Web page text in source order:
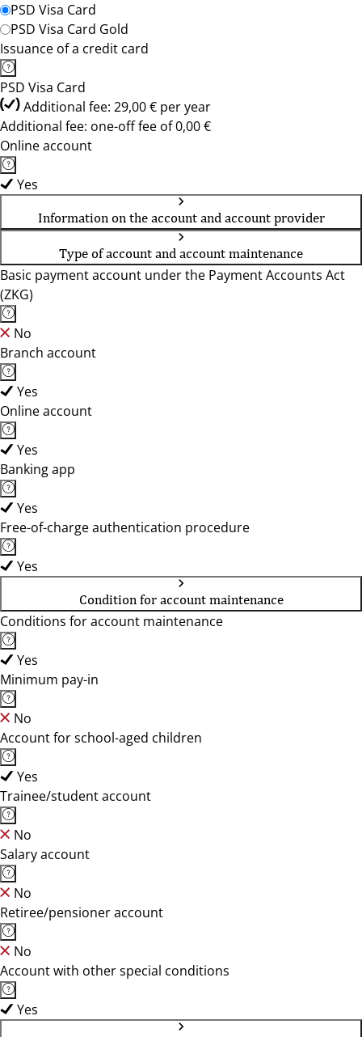
PSD Visa Card
PSD Visa Card Gold
Issuance of a credit card
PSD Visa Card
Additional fee: 29,00 € per year
Additional fee: one-off fee of 0,00 €
Online account
Yes
Information on the account and account provider
Type of account and account maintenance
Basic payment account under the Payment Accounts Act
(ZKG)
No
Branch account
Yes
Online account
Yes
Banking app
Yes
Free-of-charge authentication procedure
Yes
Condition for account maintenance
Conditions for account maintenance
Yes
Minimum pay-in
No
Account for school-aged children
Yes
Trainee/student account
No
Salary account
No
Retiree/pensioner account
No
Account with other special conditions
Yes